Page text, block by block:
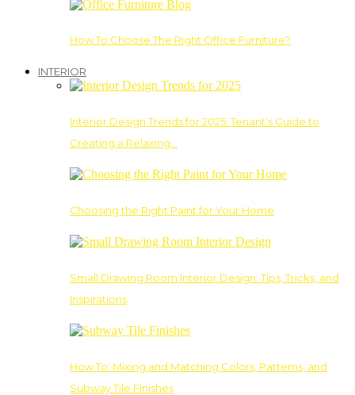
How To Choose The Right Office Furniture?
INTERIOR
Interior Design Trends for 2025: Tenant’s Guide to
Creating a Relaxing…
Choosing the Right Paint for Your Home
Small Drawing Room Interior Design: Tips, Tricks, and
Inspirations
How To: Mixing and Matching Colors, Patterns, and
Subway Tile Finishes